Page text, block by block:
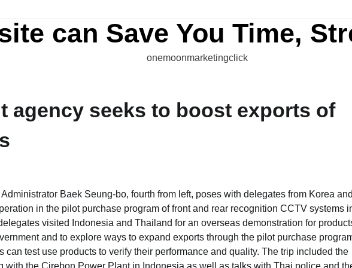
can Save You Time,
onemoonmarketingclick
agency seeks to boost exports of